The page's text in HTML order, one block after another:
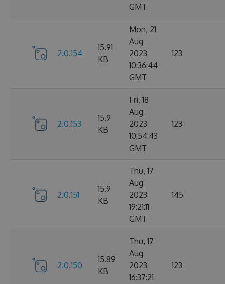
GMT
2.0.154
15.91
KB
Mon, 21
Aug
2023
10:36:44
GMT
123
2.0.153
15.9
KB
Fri, 18
Aug
2023
10:54:43
GMT
123
2.0.151
15.9
KB
Thu, 17
Aug
2023
19:21:11
GMT
145
2.0.150
15.89
KB
Thu, 17
Aug
2023
16:37:21
123